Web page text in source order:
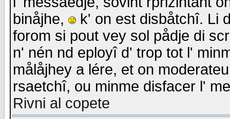
binåjhe,
k' on est disbåtchî. Li
forom si pout vey sol pådje di
n' nén nd eployî d' trop tot l'
målåjhey a lére, et on
rsaetchî, ou minme disfacer l'
Rivni al copete